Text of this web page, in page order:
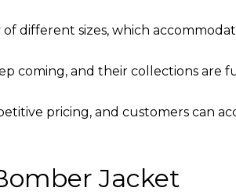
different sizes, which
coming, and their collections are
pricing, and customers can
Jacket